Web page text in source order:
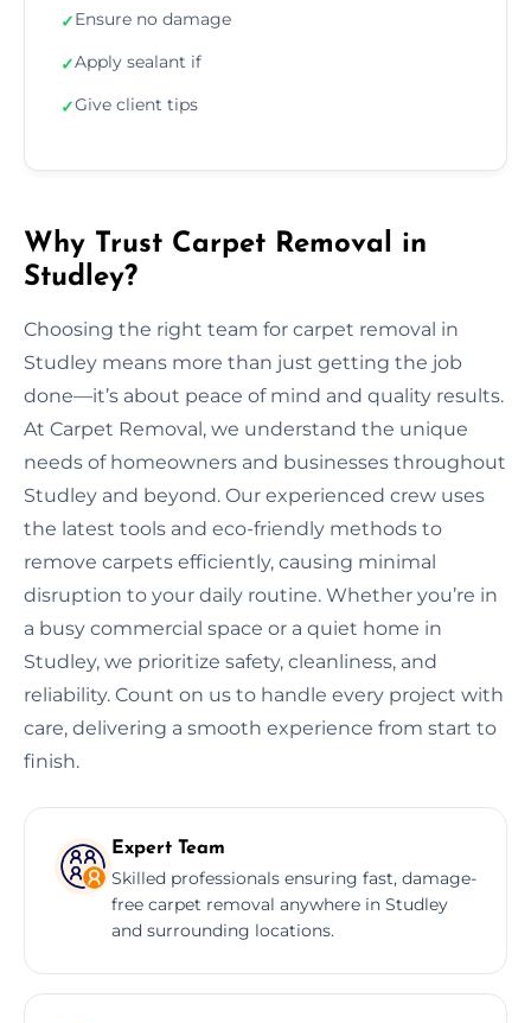
✓Ensure no damage
✓Apply sealant if
✓Give client tips
Why Trust Carpet Removal in
Studley?
Choosing the right team for carpet removal in
Studley means more than just getting the job
done—it’s about peace of mind and quality results.
At Carpet Removal, we understand the unique
needs of homeowners and businesses throughout
Studley and beyond. Our experienced crew uses
the latest tools and eco-friendly methods to
remove carpets efficiently, causing minimal
disruption to your daily routine. Whether you’re in
a busy commercial space or a quiet home in
Studley, we prioritize safety, cleanliness, and
reliability. Count on us to handle every project with
care, delivering a smooth experience from start to
finish.
Expert Team
Skilled professionals ensuring fast, damage-
free carpet removal anywhere in Studley
and surrounding locations.